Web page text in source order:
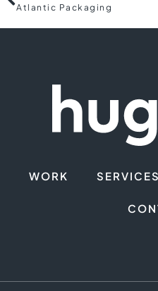
Atlantic Packaging
WORK SERVICES